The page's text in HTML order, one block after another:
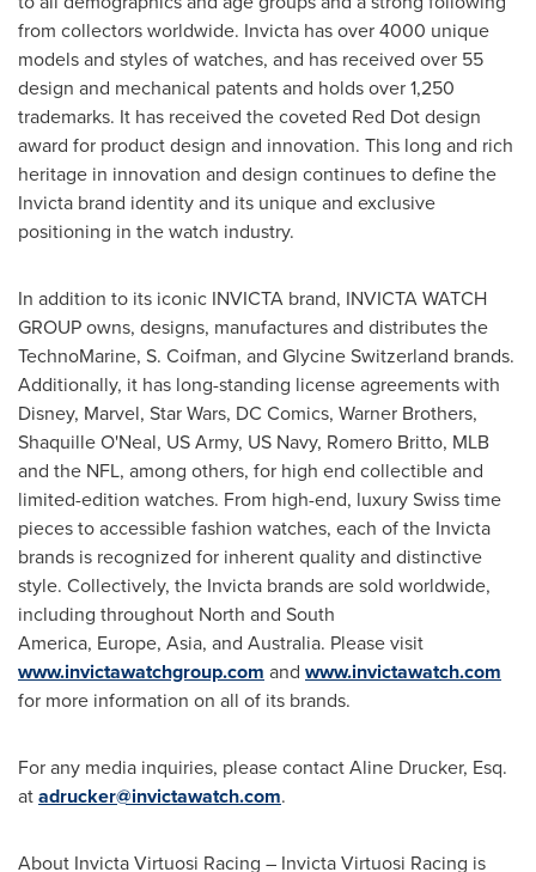
from collectors worldwide. Invicta has over 4000 unique
models and styles of watches, and has received over 55
design and mechanical patents and holds over 1,250
trademarks. It has received the coveted Red Dot design
award for product design and innovation. This long and rich
heritage in innovation and design continues to define the
Invicta brand identity and its unique and exclusive
positioning in the watch industry.
In addition to its iconic INVICTA brand, INVICTA WATCH
GROUP owns, designs, manufactures and distributes the
TechnoMarine, S. Coifman, and Glycine Switzerland brands.
Additionally, it has long-standing license agreements with
Disney, Marvel, Star Wars, DC Comics, Warner Brothers,
Shaquille O'Neal, US Army, US Navy, Romero Britto, MLB
and the NFL, among others, for high end collectible and
limited-edition watches. From high-end, luxury Swiss time
pieces to accessible fashion watches, each of the Invicta
brands is recognized for inherent quality and distinctive
style. Collectively, the Invicta brands are sold worldwide,
including throughout North and South
America, Europe, Asia, and Australia. Please visit
www.invictawatchgroup.com and www.invictawatch.com
for more information on all of its brands.
For any media inquiries, please contactAline Drucker, Esq.
atadrucker@invictawatch.com.
About Invicta Virtuosi Racing – Invicta Virtuosi Racing is